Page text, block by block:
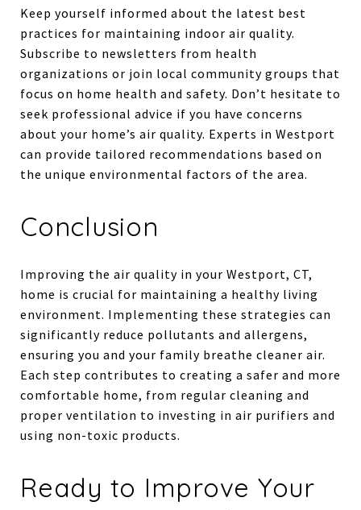
Keep yourself informed about the latest best
practices for maintaining indoor air quality.
Subscribe to newsletters from health
organizations or join local community groups that
focus on home health and safety. Don’t hesitate to
seek professional advice if you have concerns
about your home’s air quality. Experts in Westport
can provide tailored recommendations based on
the unique environmental factors of the area.
Conclusion
Improving the air quality in your Westport, CT,
home is crucial for maintaining a healthy living
environment. Implementing these strategies can
significantly reduce pollutants and allergens,
ensuring you and your family breathe cleaner air.
Each step contributes to creating a safer and more
comfortable home, from regular cleaning and
proper ventilation to investing in air purifiers and
using non-toxic products.
Ready to Improve Your